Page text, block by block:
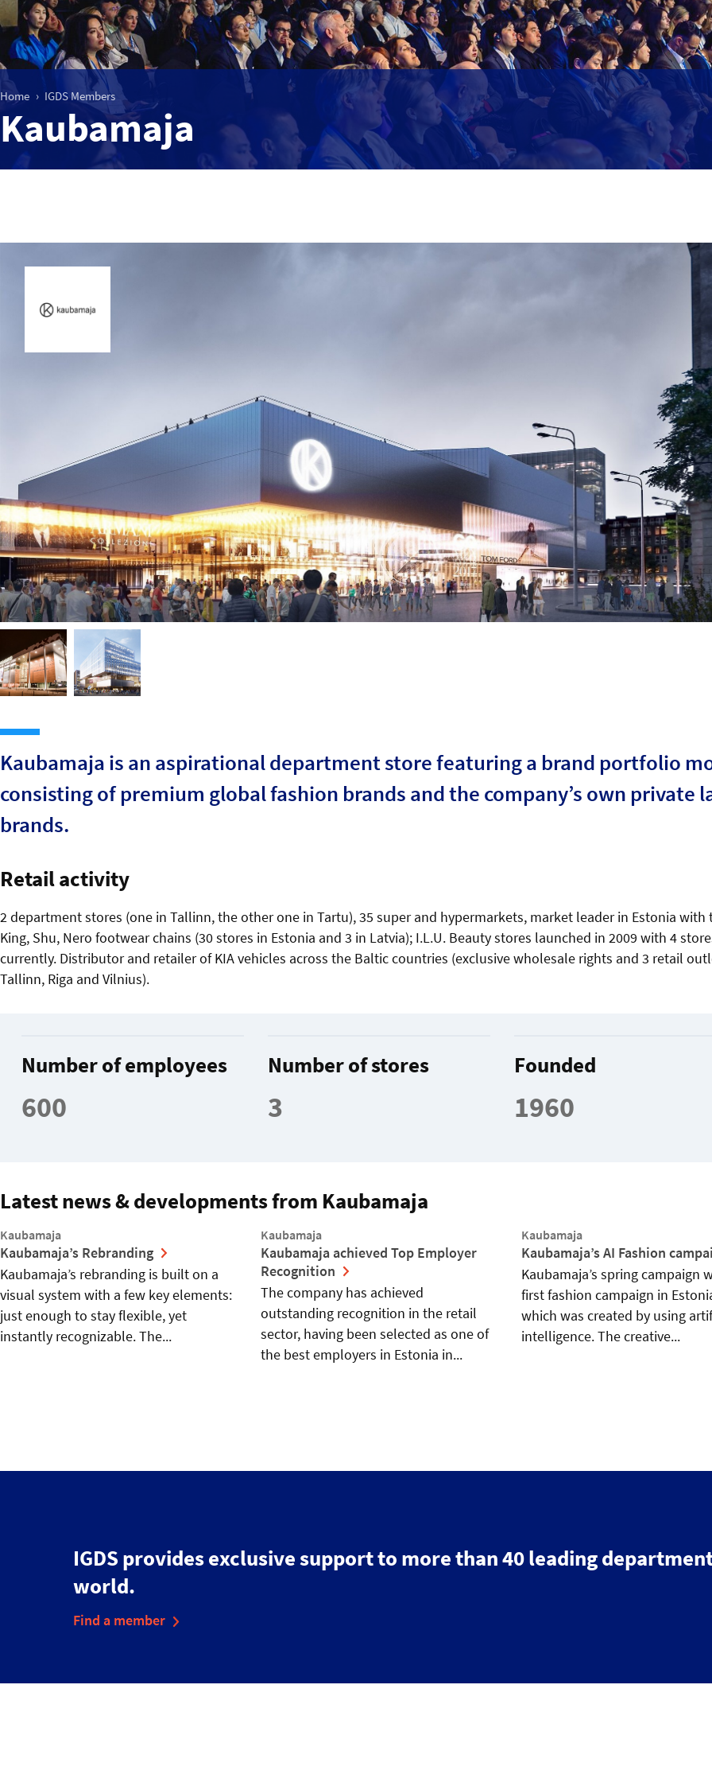
Home IGDS Members
Kaubamaja
Kaubamaja is an aspirational department store featuring a brand portfolio
consisting of premium global fashion brands and the company’s own private
brands.
Retail activity
2 department stores (one in Tallinn, the other one in Tartu), 35 super and hypermarkets, market leader in Estonia with
King, Shu, Nero footwear chains (30 stores in Estonia and 3 in Latvia); I.L.U. Beauty stores launched in 2009 with 4
currently. Distributor and retailer of KIA vehicles across the Baltic countries (exclusive wholesale rights and 3 retail
Tallinn, Riga and Vilnius).
Number of employees
600
Number of stores
3
Founded
1960
Latest news & developments from Kaubamaja
Kaubamaja
Kaubamaja’s Rebranding
Kaubamaja’s rebranding is built on a
visual system with a few key elements:
just enough to stay flexible, yet
instantly recognizable. The...
Kaubamaja
Kaubamaja achieved Top Employer
Recognition
The company has achieved
outstanding recognition in the retail
sector, having been selected as one of
the best employers in Estonia in...
Kaubamaja
Kaubamaja’s AI Fashion
Kaubamaja’s spring campaign
first fashion campaign in
which was created by using
intelligence. The creative...
IGDS provides exclusive support to more than 40 leading
world.
Find a member